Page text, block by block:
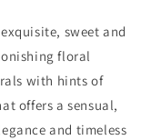
sweet and
floral
with hints of
offers a sensual,
and timeless